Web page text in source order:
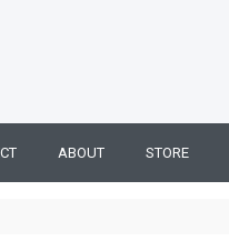
ABOUT STORE